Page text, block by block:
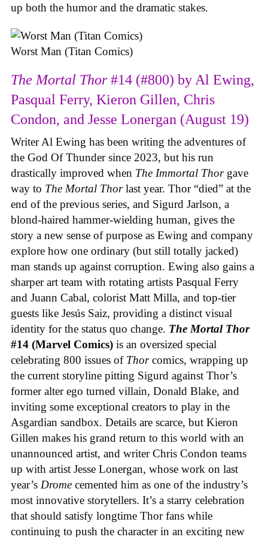
up both the humor and the dramatic stakes.
Worst Man (Titan Comics)
The Mortal Thor#14 (#800) by Al Ewing,
Pasqual Ferry, Kieron Gillen, Chris
Condon, and Jesse Lonergan (August 19)
Writer Al Ewing has been writing the adventures of
the God Of Thunder since 2023, but his run
drastically improved when The Immortal Thor gave
way to The Mortal Thorlast year. Thor “died” at the
end of the previous series, and Sigurd Jarlson, a
blond-haired hammer-wielding human, gives the
story a new sense of purpose as Ewing and company
explore how one ordinary (but still totally jacked)
man stands up against corruption. Ewing also gains a
sharper art team with rotating artists Pasqual Ferry
and Juann Cabal, colorist Matt Milla, and top-tier
guests like Jesús Saiz, providing a distinct visual
identity for the status quo change. The Mortal Thor
#14 (Marvel Comics) is an oversized special
celebrating 800 issues of Thorcomics, wrapping up
the current storyline pitting Sigurd against Thor’s
former alter ego turned villain, Donald Blake, and
inviting some exceptional creators to play in the
Asgardian sandbox. Details are scarce, but Kieron
Gillen makes his grand return to this world with an
unannounced artist, and writer Chris Condon teams
up with artist Jesse Lonergan, whose work on last
year’s Drome cemented him as one of the industry’s
most innovative storytellers. It’s a starry celebration
that should satisfy longtime Thor fans while
continuing to push the character in an exciting new